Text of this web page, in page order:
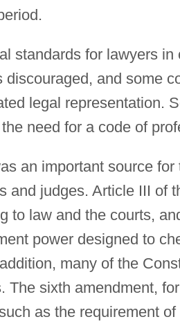
standards for lawyers
discouraged, and some
legal representation.
need for a code of
an important source
and judges. Article III of
to law and the courts,
power designed to
many of the
The sixth amendment,
as the requirement